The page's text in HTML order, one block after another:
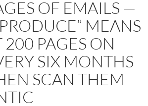
OF EMAILS —
MEANS
200 PAGES ON
SIX MONTHS
SCAN THEM